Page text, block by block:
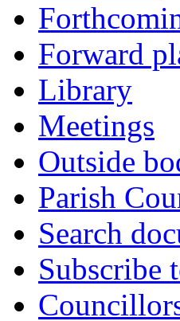
Forward
Library
Meetings
Outside
Parish
Search
Subscribe